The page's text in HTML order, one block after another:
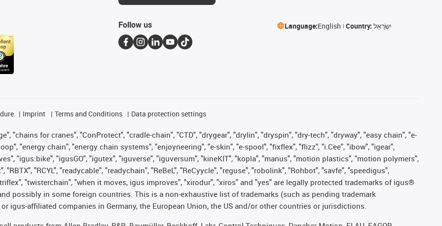
Follow us Language:English Country: יִשְׂרָאֵל
Imprint Terms and Conditions Data protection settings
"chains for cranes", "ConProtect", "cradle-chain", "CTD", "drygear", "drylin", "dryspin", "dry-tech", "dryway", "easy chain", "e-
"energy chain", "energy chain systems", "enjoyneering", "e-skin", "e-spool", "fixflex", "flizz", "i.Cee", "ibow", "igear",
"igus:bike", "igusGO", "igutex", "iguverse", "iguversum", "kineKIT", "kopla", "manus", "motion plastics", "motion polymers",
"RCYL", "readycable", "readychain", "ReBeL", "ReCyycle", "reguse", "robolink", "Rohbot", "savfe", "speedigus",
"twisterchain", "when it moves, igus improves", "xirodur", "xiros" and "yes" are legally protected trademarks of igus®
possibly in some foreign countries. This is a non-exhaustive list of trademarks (such as pending trademark
igus-affiliated companies in Germany, the European Union, the US and/or other countries or jurisdictions.